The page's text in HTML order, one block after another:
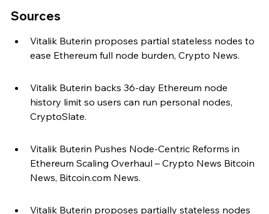
Sources
Vitalik Buterin proposes partial stateless nodes to
ease Ethereum full node burden, Crypto News.
Vitalik Buterin backs 36-day Ethereum node
history limit so users can run personal nodes,
CryptoSlate.
Vitalik Buterin Pushes Node-Centric Reforms in
Ethereum Scaling Overhaul – Crypto News Bitcoin
News, Bitcoin.com News.
Vitalik Buterin proposes partially stateless nodes